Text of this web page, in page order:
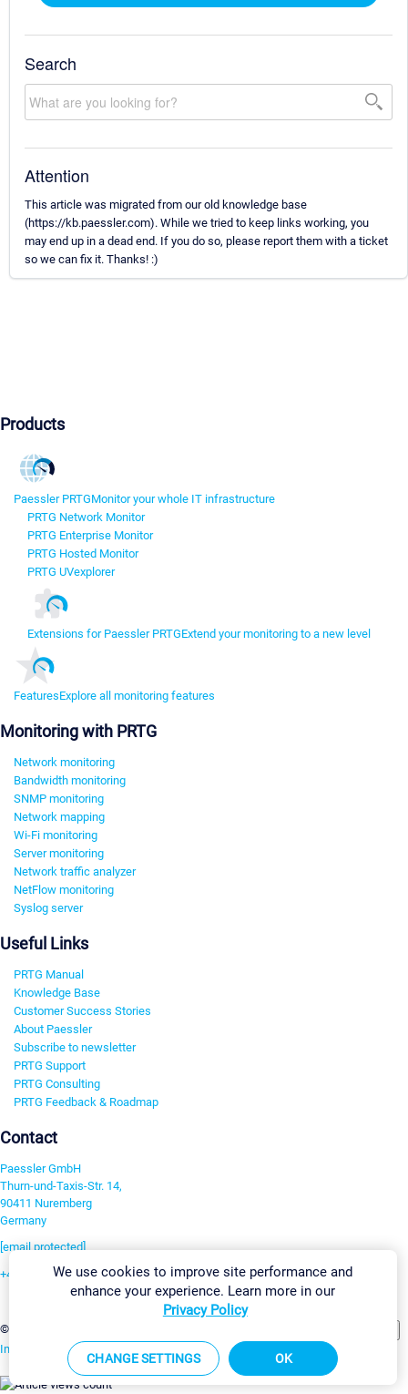
Search
Attention
This article was migrated from our old knowledge base
(https://kb.paessler.com). While we tried to keep links working, you
may end up in a dead end. If you do so, please report them with a ticket
so we can fix it. Thanks! :)
Products
Paessler PRTGMonitor your whole IT infrastructure
PRTG Network Monitor
PRTG Enterprise Monitor
PRTG Hosted Monitor
PRTG UVexplorer
Extensions for Paessler PRTGExtend your monitoring to a new level
FeaturesExplore all monitoring features
Monitoring with PRTG
Network monitoring
Bandwidth monitoring
SNMP monitoring
Network mapping
Wi-Fi monitoring
Server monitoring
Network traffic analyzer
NetFlow monitoring
Syslog server
Useful Links
PRTG Manual
Knowledge Base
Customer Success Stories
About Paessler
Subscribe to newsletter
PRTG Support
PRTG Consulting
PRTG Feedback & Roadmap
Contact
Paessler GmbH
Thurn-und-Taxis-Str. 14,
90411 Nuremberg
Germany
[email protected]
+49 911 93775-0
©2026 Paessler GmbH
Imprint Report Vulnerability Download & InstallSitemap
We use cookies to improve site performance and
enhance your experience. Learn more in our
Privacy Policy
CHANGE SETTINGS OK